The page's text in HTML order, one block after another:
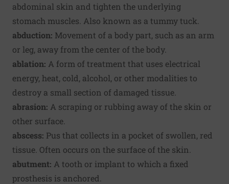
abdominal skin and tighten the underlying
stomach muscles. Also known as a tummy tuck.
abduction: Movement of a body part, such as an arm
or leg, away from the center of the body.
ablation: A form of treatment that uses electrical
energy, heat, cold, alcohol, or other modalities to
destroy a small section of damaged tissue.
abrasion: A scraping or rubbing away of the skin or
other surface.
abscess: Pus that collects in a pocket of swollen, red
tissue. Often occurs on the surface of the skin.
abutment: A tooth or implant to which a fixed
prosthesis is anchored.